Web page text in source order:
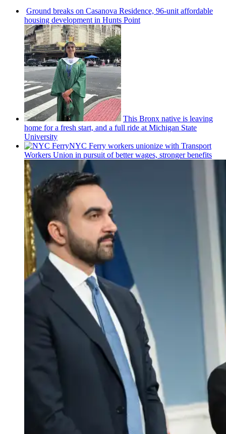
Ground breaks on Casanova Residence, 96-unit affordable
housing development in Hunts Point
This Bronx native is leaving
home for a fresh start, and a full ride at Michigan State
University
NYC Ferry workers unionize with Transport
Workers Union in pursuit of better wages, stronger benefits